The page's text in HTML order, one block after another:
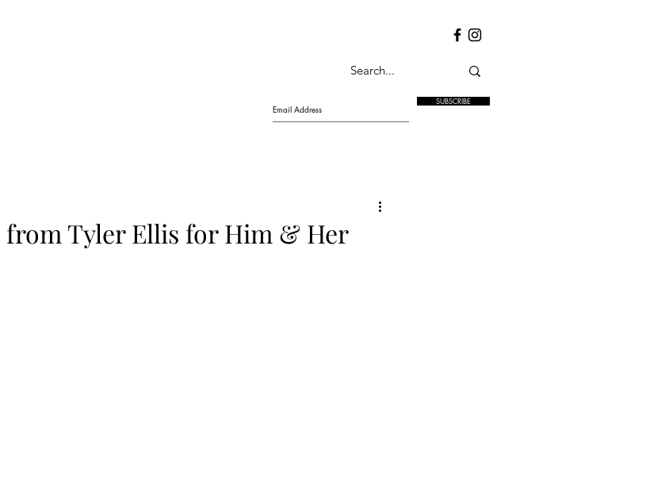
SUBSCRIBE
from Tyler Ellis for Him & Her